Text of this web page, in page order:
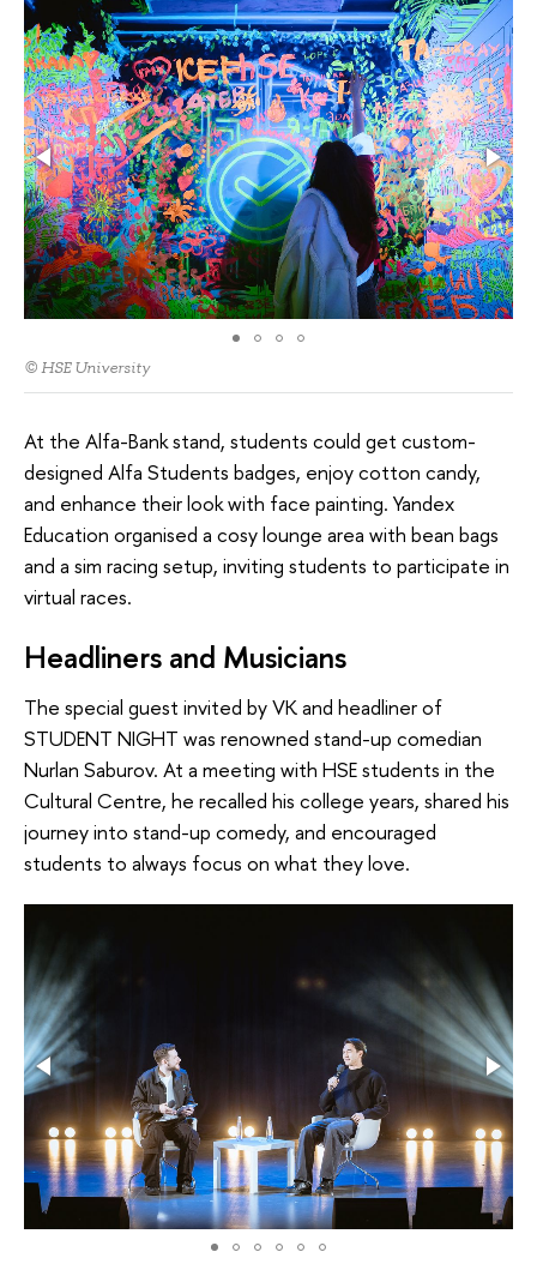
© HSE University
At the Alfa-Bank stand, students could get custom-
designed Alfa Students badges, enjoy cotton candy,
and enhance their look with face painting. Yandex
Education organised a cosy lounge area with bean bags
and a sim racing setup, inviting students to participate in
virtual races.
Headliners and Musicians
The special guest invited by VK and headliner of
STUDENT NIGHT was renowned stand-up comedian
Nurlan Saburov. At a meeting with HSE students in the
Cultural Centre, he recalled his college years, shared his
journey into stand-up comedy, and encouraged
students to always focus on what they love.